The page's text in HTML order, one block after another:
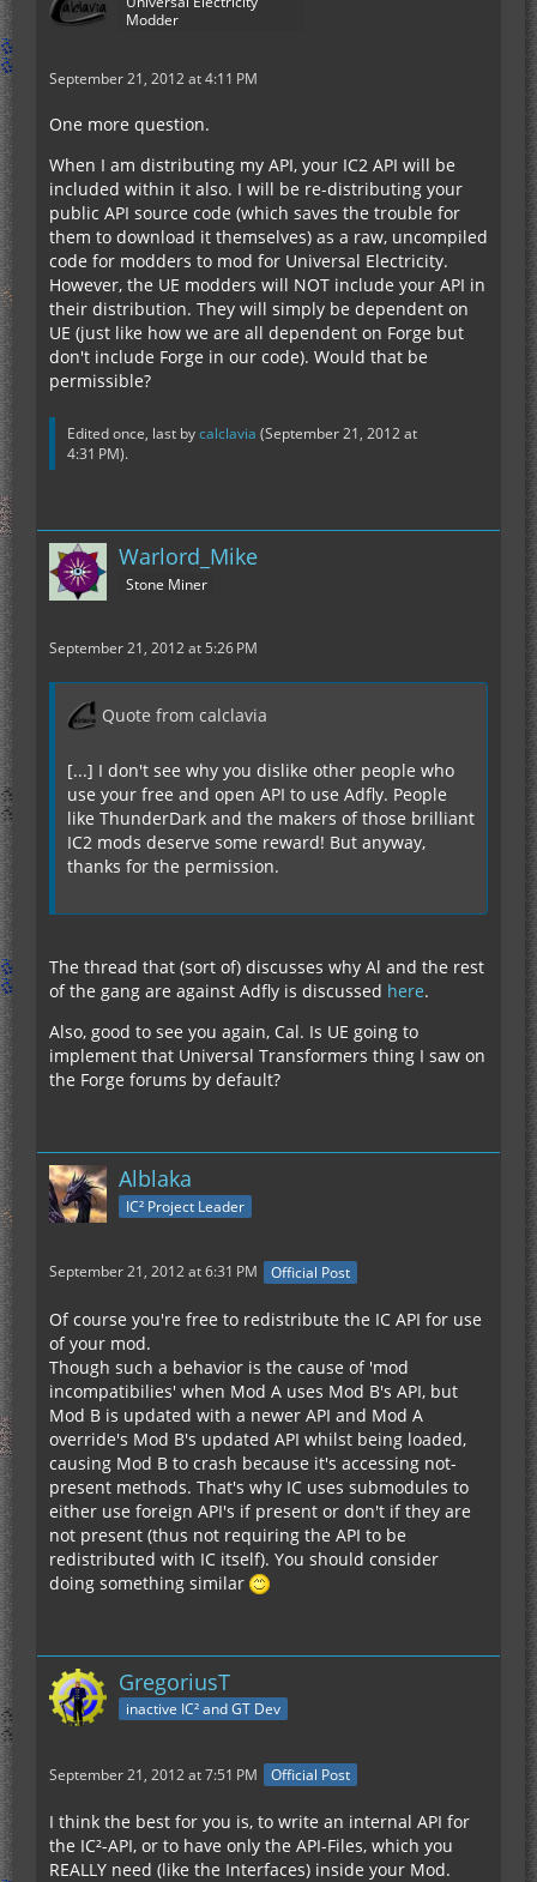
Modder
September 21, 2012 at 4:11 PM
One more question.
When I am distributing my API, your IC2 API will be
included within it also. I will be re-distributing your
public API source code (which saves the trouble for
them to download it themselves) as a raw, uncompiled
code for modders to mod for Universal Electricity.
However, the UE modders will NOT include your API in
their distribution. They will simply be dependent on
UE (just like how we are all dependent on Forge but
don't include Forge in our code). Would that be
permissible?
Edited once, last bycalclavia (September 21, 2012 at
4:31 PM).
Warlord_Mike
Stone Miner
September 21, 2012 at 5:26 PM
Quote from calclavia
[...] I don't see why you dislike other people who
use your free and open API to use Adfly. People
like ThunderDark and the makers of those brilliant
IC2 mods deserve some reward! But anyway,
thanks for the permission.
The thread that (sort of) discusses why Al and the rest
of the gang are against Adfly is discussed here.
Also, good to see you again, Cal. Is UE going to
implement that Universal Transformers thing I saw on
the Forge forums by default?
Alblaka
IC² Project Leader
September 21, 2012 at 6:31 PM Official Post
Of course you're free to redistribute the IC API for use
of your mod.
Though such a behavior is the cause of 'mod
incompatibilies' when Mod A uses Mod B's API, but
Mod B is updated with a newer API and Mod A
override's Mod B's updated API whilst being loaded,
causing Mod B to crash because it's accessing not-
present methods. That's why IC uses submodules to
either use foreign API's if present or don't if they are
not present (thus not requiring the API to be
redistributed with IC itself). You should consider
doing something similar
GregoriusT
inactive IC² and GT Dev
September 21, 2012 at 7:51 PM Official Post
I think the best for you is, to write an internal API for
the IC²-API, or to have only the API-Files, which you
REALLY need (like the Interfaces) inside your Mod.